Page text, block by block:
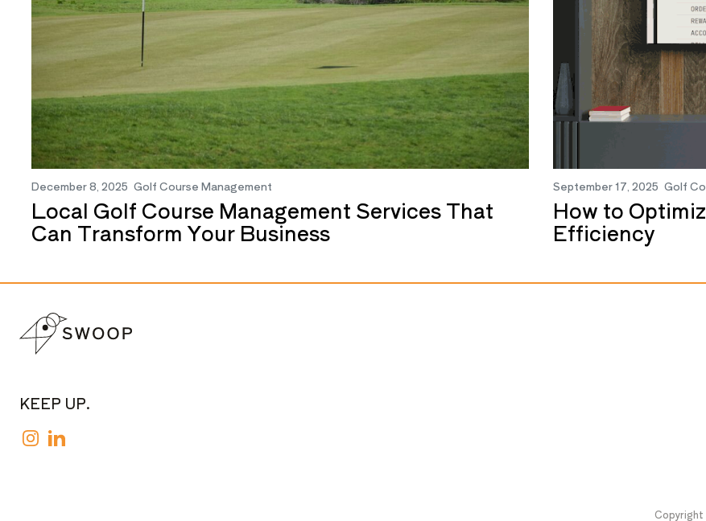
December 8, 2025 Golf Course Management
Local Golf Course Management Services That
Can Transform Your Business
September 17, 2025 Golf
How to
Efficiency
KEEP UP.